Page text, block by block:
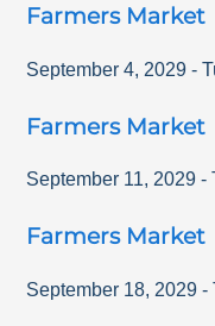
Farmers Market
September 4, 2029 -
Farmers Market
September 11, 2029 -
Farmers Market
September 18, 2029 -